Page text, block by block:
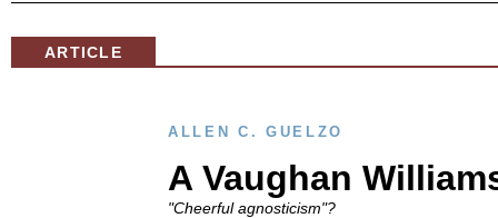
ARTICLE
ALLEN C. GUELZO
A Vaughan
"Cheerful agnosticism"?